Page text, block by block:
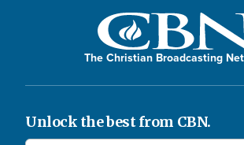
The Christian Broadcasting
Unlock the best from CBN.